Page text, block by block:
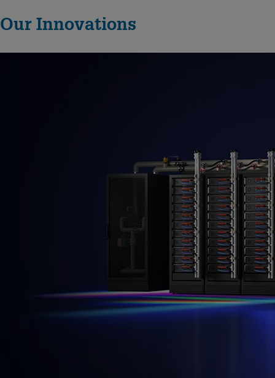
Our Innovations